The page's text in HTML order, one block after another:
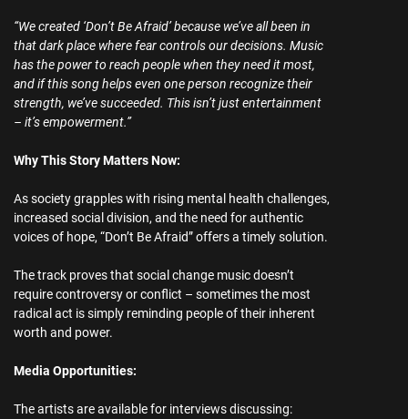
“We created ‘Don’t Be Afraid’ because we’ve all been in
that dark place where fear controls our decisions. Music
has the power to reach people when they need it most,
and if this song helps even one person recognize their
strength, we’ve succeeded. This isn’t just entertainment
– it’s empowerment.”
Why This Story Matters Now:
As society grapples with rising mental health challenges,
increased social division, and the need for authentic
voices of hope, “Don’t Be Afraid” offers a timely solution.
The track proves that social change music doesn’t
require controversy or conflict – sometimes the most
radical act is simply reminding people of their inherent
worth and power.
Media Opportunities:
The artists are available for interviews discussing: